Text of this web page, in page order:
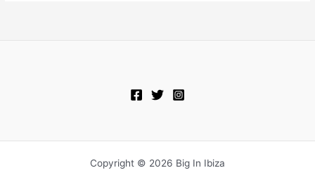
Copyright © 2026 Big In Ibiza